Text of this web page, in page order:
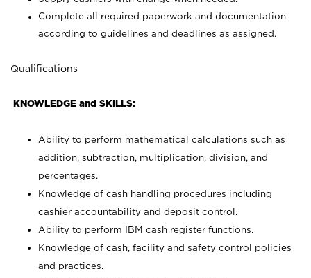
Complete all required paperwork and documentation
according to guidelines and deadlines as assigned.
Qualifications
KNOWLEDGE and SKILLS:
Ability to perform mathematical calculations such as
addition, subtraction, multiplication, division, and
percentages.
Knowledge of cash handling procedures including
cashier accountability and deposit control.
Ability to perform IBM cash register functions.
Knowledge of cash, facility and safety control policies
and practices.